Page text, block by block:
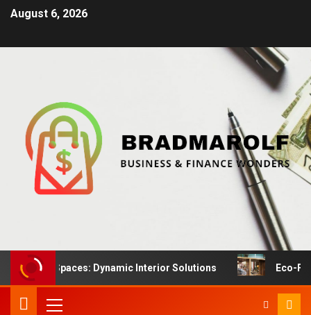
August 6, 2026
Spaces: Dynamic Interior Solutions Eco-Friendly